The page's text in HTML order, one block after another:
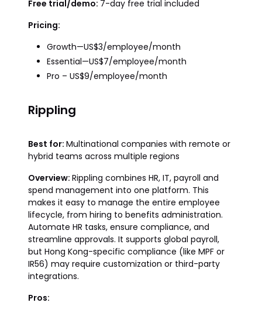
Free trial/demo: 7-day free trial included
Pricing:
Growth—US$3/employee/month
Essential—US$7/employee/month
Pro – US$9/employee/month
Rippling
Best for: Multinational companies with remote or
hybrid teams across multiple regions
Overview: Rippling combines HR, IT, payroll and
spend management into one platform. This
makes it easy to manage the entire employee
lifecycle, from hiring to benefits administration.
Automate HR tasks, ensure compliance, and
streamline approvals. It supports global payroll,
but Hong Kong-specific compliance (like MPF or
IR56) may require customization or third-party
integrations.
Pros: